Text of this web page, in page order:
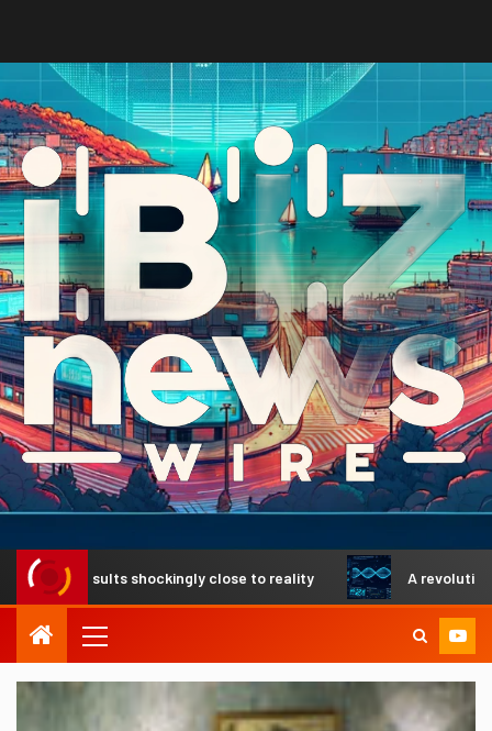
results shockingly close to reality A revolutionary